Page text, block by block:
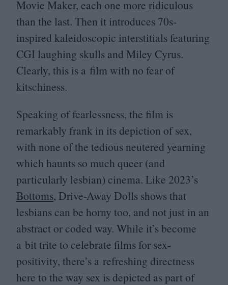
Movie Maker, each one more ridiculous
than the last. Then it introduces 70s-
inspired kaleidoscopic interstitials featuring
CGI laughing skulls and Miley Cyrus.
Clearly, this is a film with no fear of
kitschiness.
Speaking of fearlessness, the film is
remarkably frank in its depiction of sex,
with none of the tedious neutered yearning
which haunts so much queer (and
particularly lesbian) cinema. Like 2023’s
Bottoms, Drive-Away Dolls shows that
lesbians can be horny too, and not just in an
abstract or coded way. While it’s become
a bit trite to celebrate films for sex-
positivity, there’s a refreshing directness
here to the way sex is depicted as part of